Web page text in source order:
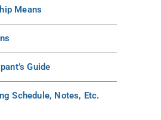
Means
Guide
Schedule, Notes, Etc.